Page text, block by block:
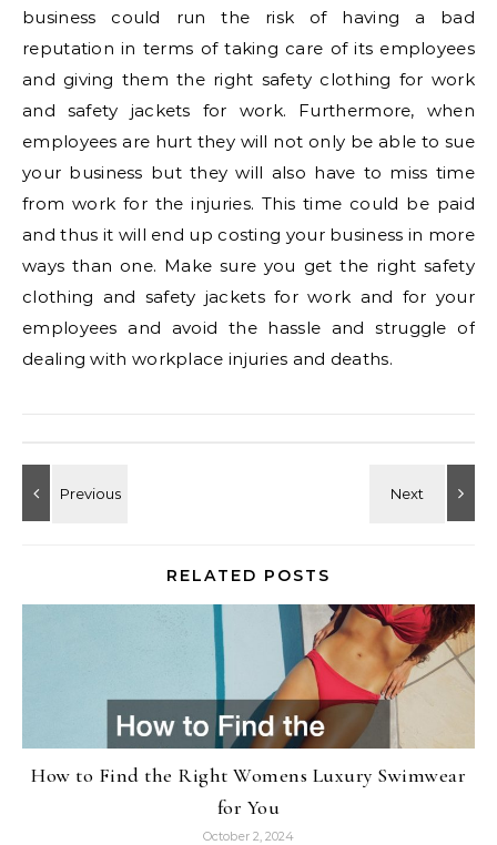
business could run the risk of having a bad
reputation in terms of taking care of its employees
and giving them the right safety clothing for work
and safety jackets for work. Furthermore, when
employees are hurt they will not only be able to sue
your business but they will also have to miss time
from work for the injuries. This time could be paid
and thus it will end up costing your business in more
ways than one. Make sure you get the right safety
clothing and safety jackets for work and for your
employees and avoid the hassle and struggle of
dealing with workplace injuries and deaths.
RELATED POSTS
How to Find the Right Womens Luxury Swimwear
for You
October 2, 2024